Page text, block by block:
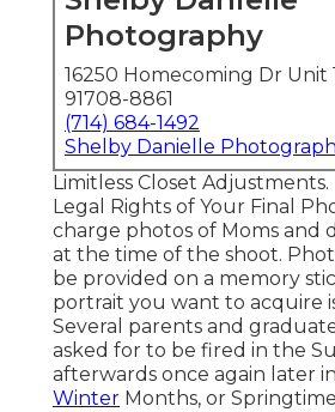
Photography
16250 Homecoming Dr Unit
91708-8861
(714) 684-1492
Shelby Danielle
Limitless Closet
Legal Rights of Your Final
charge photos of Moms and
at the time of the shoot.
be provided on a memory
portrait you want to acquire
Several parents and
asked for to be fired in the
afterwards once again later in
Winter Months, or